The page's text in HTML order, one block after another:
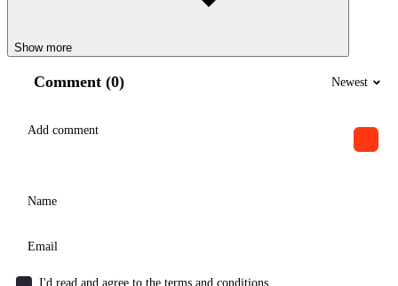
Show more
Comment (0) Newest
I'd read and agree to the terms and conditions.